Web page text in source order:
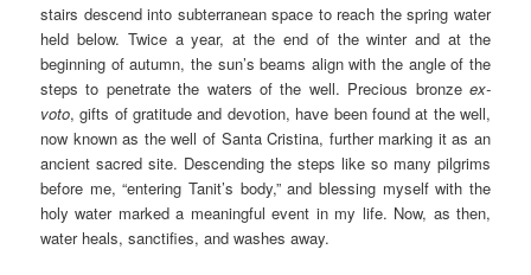
stairs descend into subterranean space to reach the spring water
held below. Twice a year, at the end of the winter and at the
beginning of autumn, the sun’s beams align with the angle of the
steps to penetrate the waters of the well. Precious bronze ex-
voto, gifts of gratitude and devotion, have been found at the well,
now known as the well of Santa Cristina, further marking it as an
ancient sacred site. Descending the steps like so many pilgrims
before me, “entering Tanit’s body,” and blessing myself with the
holy water marked a meaningful event in my life. Now, as then,
water heals, sanctifies, and washes away.